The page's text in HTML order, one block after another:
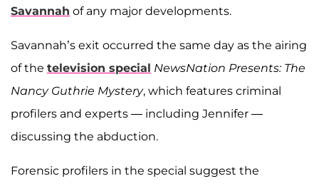
Savannah of any major developments.
Savannah’s exit occurred the same day as the airing
of the television special NewsNation Presents: The
Nancy Guthrie Mystery, which features criminal
profilers and experts — including Jennifer —
discussing the abduction.
Forensic profilers in the special suggest the